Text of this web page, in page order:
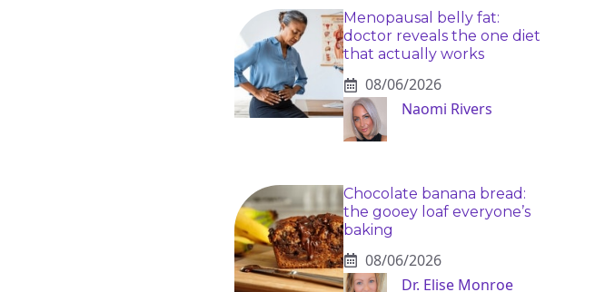
Menopausal belly fat:
doctor reveals the one diet
that actually works
08/06/2026
Naomi Rivers
Chocolate banana bread:
the gooey loaf everyone’s
baking
08/06/2026
Dr. Elise Monroe